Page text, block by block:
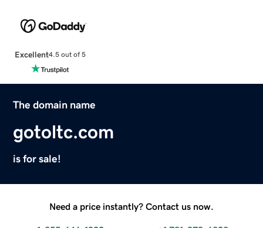
Excellent4.5 out of 5
The domain name
gotoltc.com
is for sale!
Need a price instantly? Contact us now.